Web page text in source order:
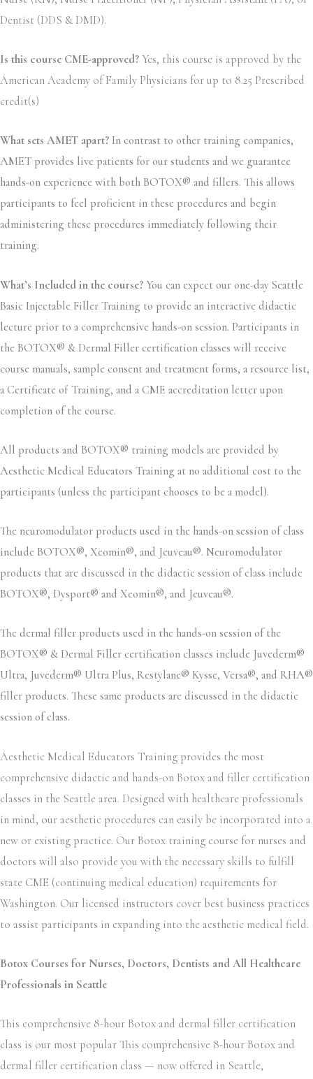
Dentist (DDS & DMD).
Is this course CME-approved? Yes, this course is approved by the
American Academy of Family Physicians for up to 8.25 Prescribed
credit(s)
What sets AMET apart? In contrast to other training companies,
AMET provides live patients for our students and we guarantee
hands-on experience with both BOTOX® and fillers. This allows
participants to feel proficient in these procedures and begin
administering these procedures immediately following their
training.
What’s Included in the course? You can expect our one-day Seattle
Basic Injectable Filler Training to provide an interactive didactic
lecture prior to a comprehensive hands-on session. Participants in
the BOTOX® & Dermal Filler certification classes will receive
course manuals, sample consent and treatment forms, a resource list,
a Certificate of Training, and a CME accreditation letter upon
completion of the course.
All products and BOTOX® training models are provided by
Aesthetic Medical Educators Training at no additional cost to the
participants (unless the participant chooses to be a model).
The neuromodulator products used in the hands-on session of class
include BOTOX®, Xeomin®, and Jeuveau®. Neuromodulator
products that are discussed in the didactic session of class include
BOTOX®, Dysport® and Xeomin®, and Jeuveau®.
The dermal filler products used in the hands-on session of the
BOTOX® & Dermal Filler certification classes include Juvederm®
Ultra, Juvederm® Ultra Plus, Restylane® Kysse, Versa®, and RHA®
filler products. These same products are discussed in the didactic
session of class.
Aesthetic Medical Educators Training provides the most
comprehensive didactic and hands-on Botox and filler certification
classes in the Seattle area. Designed with healthcare professionals
in mind, our aesthetic procedures can easily be incorporated into a
new or existing practice. Our Botox training course for nurses and
doctors will also provide you with the necessary skills to fulfill
state CME (continuing medical education) requirements for
Washington. Our licensed instructors cover best business practices
to assist participants in expanding into the aesthetic medical field.
Botox Courses for Nurses, Doctors, Dentists and All Healthcare
Professionals in Seattle
This comprehensive 8-hour Botox and dermal filler certification
class is our most popular This comprehensive 8-hour Botox and
dermal filler certification class — now offered in Seattle,